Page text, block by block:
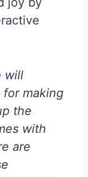
will
making
the
with
are